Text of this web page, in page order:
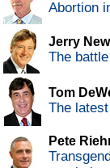
Abortion
Jerry
The
Tom
The
Pete